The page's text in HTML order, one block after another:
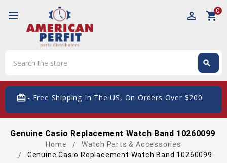
perm_identity shopping_cart0
search
card_giftcard- Free Shipping In The US, On Orders Over $200
Genuine Casio Replacement Watch Band 10260099
Home
Watch Parts & Accessories
Genuine Casio Replacement Watch Band 10260099